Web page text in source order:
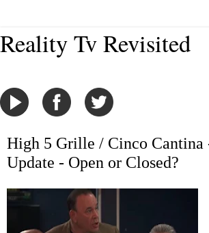
Reality Tv Revisited
High 5 Grille / Cinco Cantina
Update - Open or Closed?